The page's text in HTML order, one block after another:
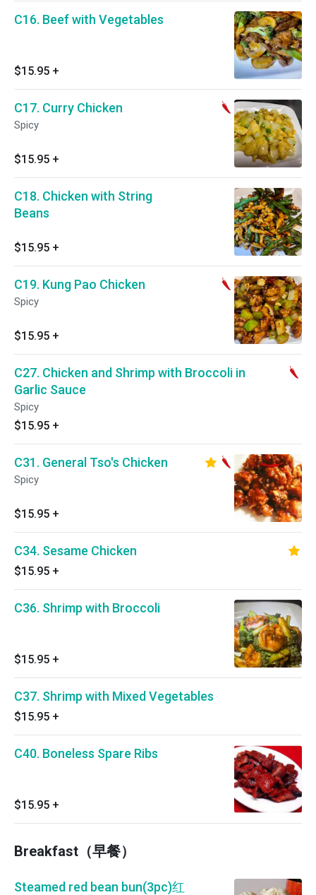
C16. Beef with Vegetables
$15.95 +
C17. Curry Chicken
Spicy
$15.95 +
C18. Chicken with String
Beans
$15.95 +
C19. Kung Pao Chicken
Spicy
$15.95 +
C27. Chicken and Shrimp with Broccoli in
Garlic Sauce
Spicy
$15.95 +
C31. General Tso's Chicken
Spicy
$15.95 +
C34. Sesame Chicken
$15.95 +
C36. Shrimp with Broccoli
$15.95 +
C37. Shrimp with Mixed Vegetables
$15.95 +
C40. Boneless Spare Ribs
$15.95 +
Breakfast（早餐）
Steamed red bean bun(3pc)红